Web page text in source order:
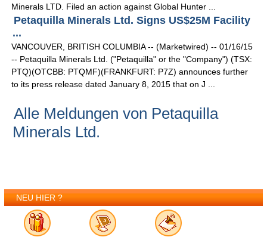
Minerals LTD. Filed an action against Global Hunter ...
Petaquilla Minerals Ltd. Signs US$25M Facility
...
VANCOUVER, BRITISH COLUMBIA -- (Marketwired) -- 01/16/15
-- Petaquilla Minerals Ltd. ("Petaquilla" or the "Company") (TSX:
PTQ)(OTCBB: PTQMF)(FRANKFURT: P7Z) announces further
to its press release dated January 8, 2015 that on J ...
Alle Meldungen von Petaquilla
Minerals Ltd.
NEU HIER ?